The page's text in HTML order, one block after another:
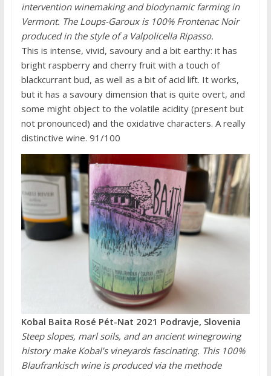
intervention winemaking and biodynamic farming in
Vermont. The Loups-Garoux is 100% Frontenac Noir
produced in the style of a Valpolicella Ripasso.
This is intense, vivid, savoury and a bit earthy: it has
bright raspberry and cherry fruit with a touch of
blackcurrant bud, as well as a bit of acid lift. It works,
but it has a savoury dimension that is quite overt, and
some might object to the volatile acidity (present but
not pronounced) and the oxidative characters. A really
distinctive wine. 91/100
Kobal Baita Rosé Pét-Nat 2021 Podravje, Slovenia
Steep slopes, marl soils, and an ancient winegrowing
history make Kobal’s vineyards fascinating. This 100%
Blaufrankisch wine is produced via the methode